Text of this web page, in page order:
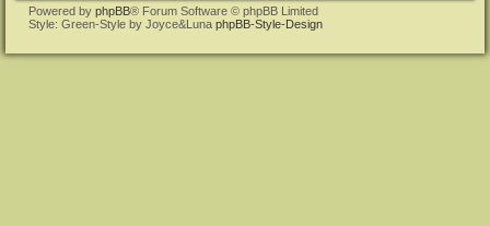
Powered by phpBB® Forum Software © phpBB Limited
Style: Green-Style by Joyce&Luna phpBB-Style-Design